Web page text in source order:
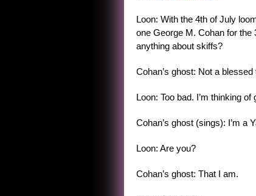
Loon: With the 4th of July
one George M. Cohan for the
anything about skiffs?
Cohan’s ghost: Not a
Loon: Too bad. I’m thinking
Cohan’s ghost (sings): I’m a
Loon: Are you?
Cohan’s ghost: That I am.